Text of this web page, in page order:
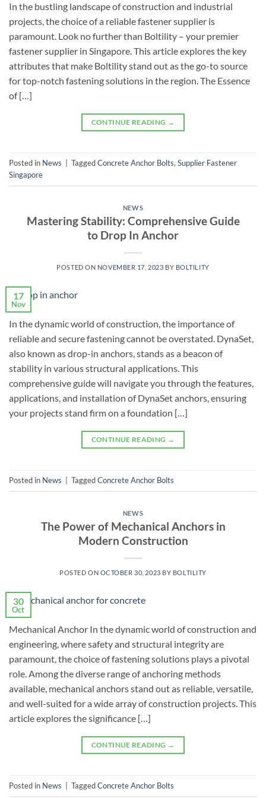
In the bustling landscape of construction and industrial
projects, the choice of a reliable fastener supplier is
paramount. Look no further than Boltility – your premier
fastener supplier in Singapore. This article explores the key
attributes that make Boltility stand out as the go-to source
for top-notch fastening solutions in the region. The Essence
of […]
CONTINUE READING →
Posted in News TaggedConcrete Anchor Bolts, Supplier Fastener
Singapore
NEWS
Mastering Stability: Comprehensive Guide
to Drop In Anchor
POSTED ON NOVEMBER 17, 2023 BY BOLTILITY
17
Nov
In the dynamic world of construction, the importance of
reliable and secure fastening cannot be overstated. DynaSet,
also known as drop-in anchors, stands as a beacon of
stability in various structural applications. This
comprehensive guide will navigate you through the features,
applications, and installation of DynaSet anchors, ensuring
your projects stand firm on a foundation […]
CONTINUE READING →
Posted in News TaggedConcrete Anchor Bolts
NEWS
The Power of Mechanical Anchors in
Modern Construction
POSTED ON OCTOBER 30, 2023 BY BOLTILITY
30
Oct
Mechanical Anchor In the dynamic world of construction and
engineering, where safety and structural integrity are
paramount, the choice of fastening solutions plays a pivotal
role. Among the diverse range of anchoring methods
available, mechanical anchors stand out as reliable, versatile,
and well-suited for a wide array of construction projects. This
article explores the significance […]
CONTINUE READING →
Posted in News TaggedConcrete Anchor Bolts